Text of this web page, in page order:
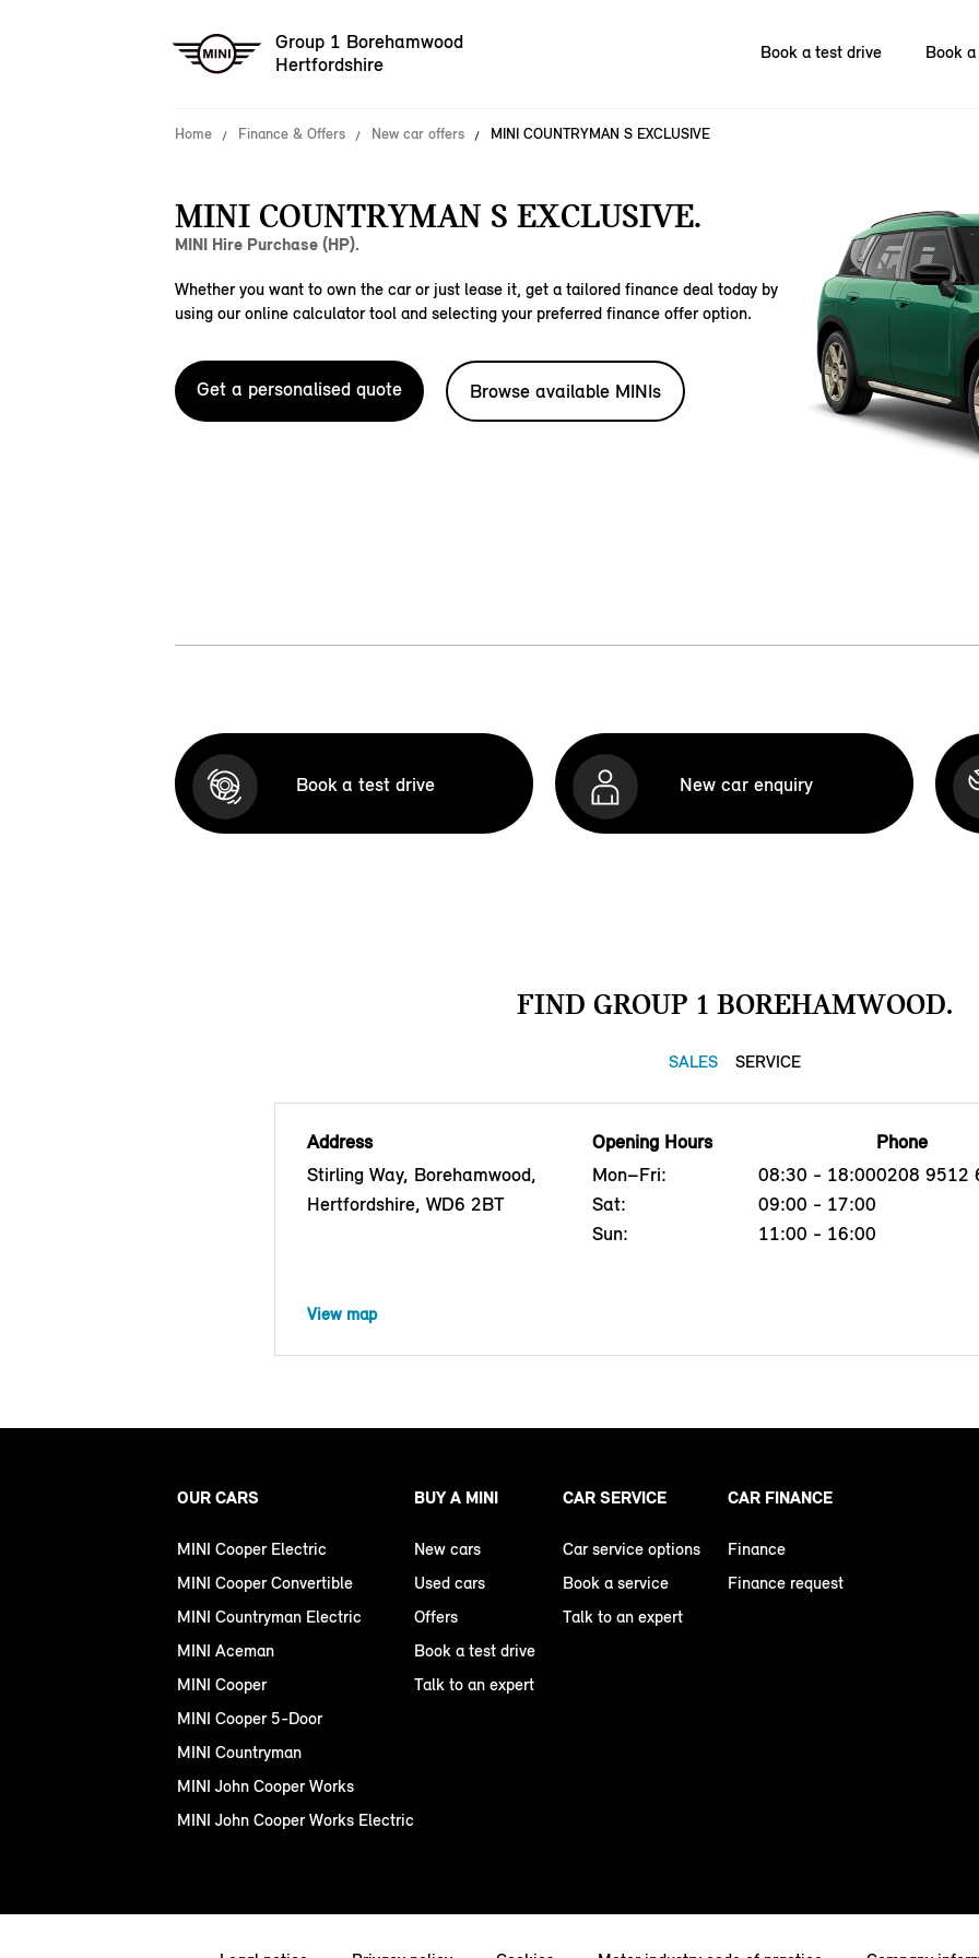
Group 1 Borehamwood
Hertfordshire
Book a test drive Book
Home Finance & Offers New car offers MINI COUNTRYMAN S EXCLUSIVE
MINI COUNTRYMAN S EXCLUSIVE.
MINI Hire Purchase (HP).
Whether you want to own the car or just lease it, get a tailored finance deal today by
using our online calculator tool and selecting your preferred finance offer option.
Get a personalised quote Browse available MINIs
Book a test drive New car enquiry
FIND GROUP 1 BOREHAMWOOD.
SALES SERVICE
Address
Stirling Way, Borehamwood,
Hertfordshire, WD6 2BT
Opening Hours
Mon–Fri:
08:30 - 18:00
Sat:
09:00 - 17:00
Sun:
11:00 - 16:00
Phone
0208 9512
View map
OUR CARS
MINI Cooper Electric
MINI Cooper Convertible
MINI Countryman Electric
MINI Aceman
MINI Cooper
MINI Cooper 5-Door
MINI Countryman
MINI John Cooper Works
MINI John Cooper Works Electric
BUY A MINI
New cars
Used cars
Offers
Book a test drive
Talk to an expert
CAR SERVICE
Car service options
Book a service
Talk to an expert
CAR FINANCE
Finance
Finance request